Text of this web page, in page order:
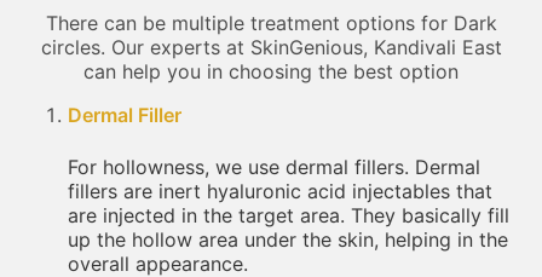
There can be multiple treatment options for Dark
circles. Our experts at SkinGenious, Kandivali East
can help you in choosing the best option
Dermal Filler
For hollowness, we use dermal fillers. Dermal
fillers are inert hyaluronic acid injectables that
are injected in the target area. They basically fill
up the hollow area under the skin, helping in the
overall appearance.